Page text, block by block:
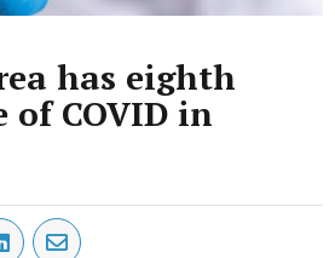
has eighth
COVID in